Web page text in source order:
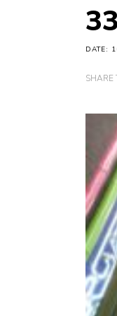
DATE:
SHARE